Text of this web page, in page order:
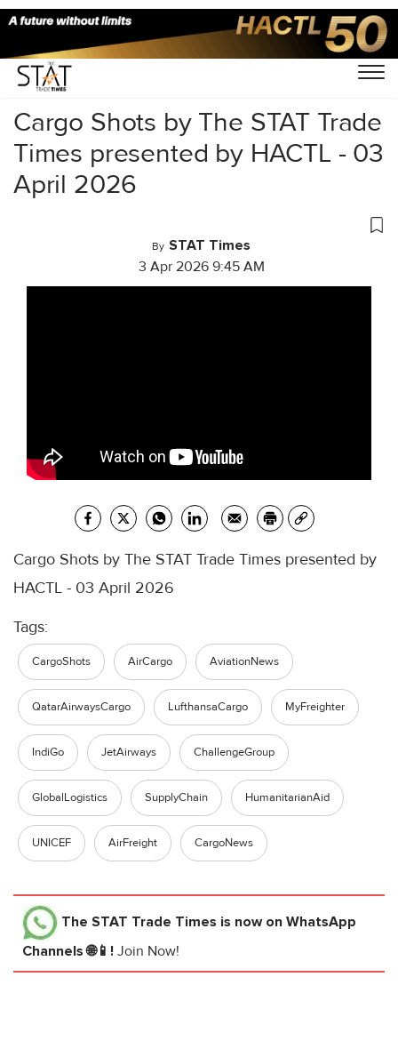
Home/Videos/Cargo Shots/
Cargo Shots by The STAT Trade
Times presented by HACTL - 03
April 2026
By STAT Times
3 Apr 2026 9:45 AM
Cargo Shots by The STAT Trade Times presented by
HACTL - 03 April 2026
Tags:
CargoShots AirCargo AviationNews
QatarAirwaysCargo LufthansaCargo MyFreighter
IndiGo JetAirways ChallengeGroup
GlobalLogistics SupplyChain HumanitarianAid
UNICEF AirFreight CargoNews
The STAT Trade Times is now on WhatsApp
Channels 🌐📱! Join Now!